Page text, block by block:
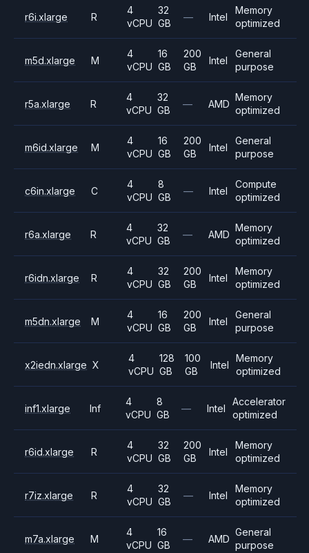
r6i.xlarge R
4
vCPU
32
GB
— Intel
Memory
optimized
m5d.xlarge M
4
vCPU
16
GB
200
GB
Intel
General
purpose
r5a.xlarge R
4
vCPU
32
GB
— AMD
Memory
optimized
m6id.xlarge M
4
vCPU
16
GB
200
GB
Intel
General
purpose
c6in.xlarge C
4
vCPU
8
GB
— Intel
Compute
optimized
r6a.xlarge R
4
vCPU
32
GB
— AMD
Memory
optimized
r6idn.xlarge R
4
vCPU
32
GB
200
GB
Intel
Memory
optimized
m5dn.xlarge M
4
vCPU
16
GB
200
GB
Intel
General
purpose
x2iedn.xlarge X
4
vCPU
128
GB
100
GB
Intel
Memory
optimized
inf1.xlarge Inf
4
vCPU
8
GB
— Intel
Accelerator
optimized
r6id.xlarge R
4
vCPU
32
GB
200
GB
Intel
Memory
optimized
r7iz.xlarge R
4
vCPU
32
GB
— Intel
Memory
optimized
m7a.xlarge M
4
vCPU
16
GB
— AMD
General
purpose